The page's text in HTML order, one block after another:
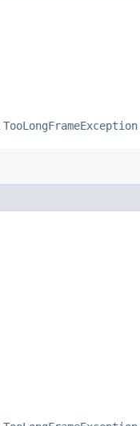
TooLongFrameException